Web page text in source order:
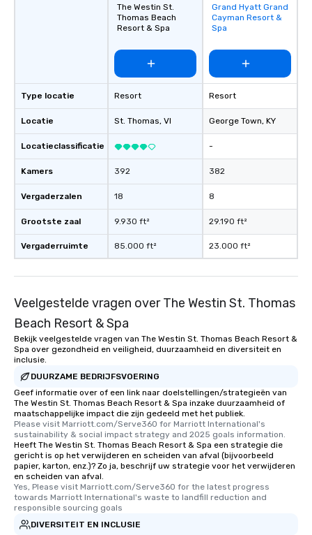
Type locatie
Locatie
Locatieclassificatie
Kamers
Vergaderzalen
Grootste zaal
Vergaderruimte
The Westin St.
Thomas Beach
Resort & Spa
Resort
St. Thomas, VI
392
18
9.930 ft²
85.000 ft²
Removed from
favorites
Grand Hyatt Grand
Cayman Resort &
Spa
Resort
George Town, KY
-
382
8
29.190 ft²
23.000 ft²
Veelgestelde vragen over The Westin St. Thomas
Beach Resort & Spa
Bekijk veelgestelde vragen van The Westin St. Thomas Beach Resort &
Spa over gezondheid en veiligheid, duurzaamheid en diversiteit en
inclusie.
DUURZAME BEDRIJFSVOERING
Geef informatie over of een link naar doelstellingen/strategieën van
The Westin St. Thomas Beach Resort & Spa inzake duurzaamheid of
maatschappelijke impact die zijn gedeeld met het publiek.
Please visit Marriott.com/Serve360 for Marriott International's
sustainability & social impact strategy and 2025 goals information.
Heeft The Westin St. Thomas Beach Resort & Spa een strategie die
gericht is op het verwijderen en scheiden van afval (bijvoorbeeld
papier, karton, enz.)? Zo ja, beschrijf uw strategie voor het verwijderen
en scheiden van afval.
Yes, Please visit Marriott.com/Serve360 for the latest progress
towards Marriott International's waste to landfill reduction and
responsible sourcing goals
DIVERSITEIT EN INCLUSIE